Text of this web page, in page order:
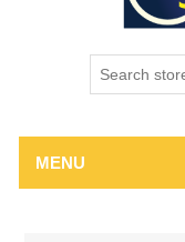
MENU